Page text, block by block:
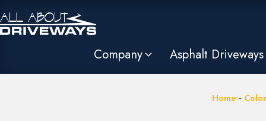
Company Asphalt Driveways
Home -